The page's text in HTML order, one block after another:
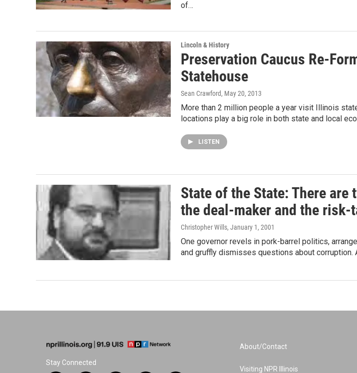
of…
Lincoln & History
Preservation Caucus Re-
Statehouse
Sean Crawford, May 20, 2013
More than 2 million people a year visit Illinois
locations play a big role in both state and local
LISTEN
State of the State: There are
the deal-maker and the risk-
Christopher Wills, January 1, 2001
One governor revels in pork-barrel politics,
and gruffly dismisses questions about corruption.
Stay Connected
About/Contact
Visiting NPR Illinois